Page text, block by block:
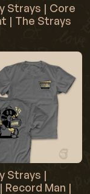
Strays | Core
| The Strays
Strays |
Record Man |